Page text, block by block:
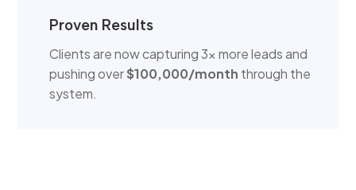
Proven Results
Clients are now capturing 3x more leads and
pushing over$100,000/month through the
system.